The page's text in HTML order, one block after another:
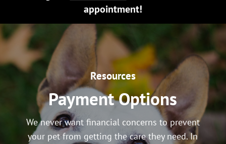
appointment!
Resources
Payment Options
We never want financial concerns to prevent
your pet from getting the care they need. In